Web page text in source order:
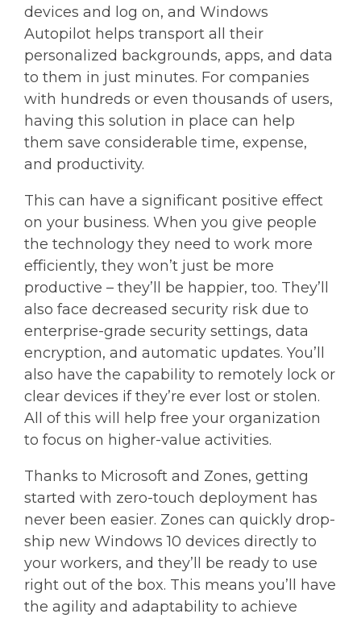
devices and log on, and Windows
Autopilot helps transport all their
personalized backgrounds, apps, and data
to them in just minutes. For companies
with hundreds or even thousands of users,
having this solution in place can help
them save considerable time, expense,
and productivity.
This can have a significant positive effect
on your business. When you give people
the technology they need to work more
efficiently, they won’t just be more
productive – they’ll be happier, too. They’ll
also face decreased security risk due to
enterprise-grade security settings, data
encryption, and automatic updates. You’ll
also have the capability to remotely lock or
clear devices if they’re ever lost or stolen.
All of this will help free your organization
to focus on higher-value activities.
Thanks to Microsoft and Zones, getting
started with zero-touch deployment has
never been easier. Zones can quickly drop-
ship new Windows 10 devices directly to
your workers, and they’ll be ready to use
right out of the box. This means you’ll have
the agility and adaptability to achieve